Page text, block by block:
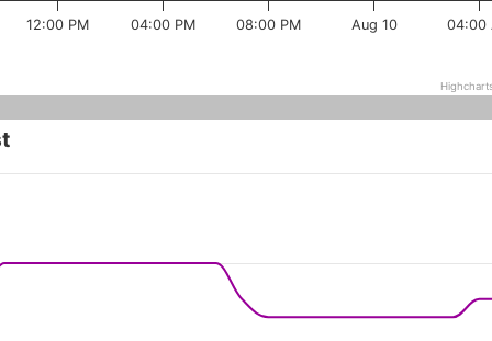
12:00 PM 04:00 PM 08:00 PM Aug 10 04:00